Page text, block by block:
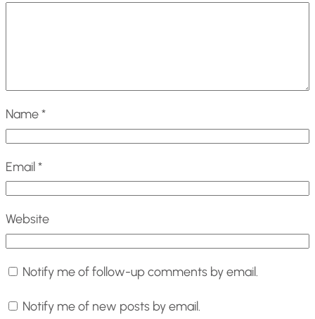
Name*
Email*
Website
Notify me of follow-up comments by email.
Notify me of new posts by email.